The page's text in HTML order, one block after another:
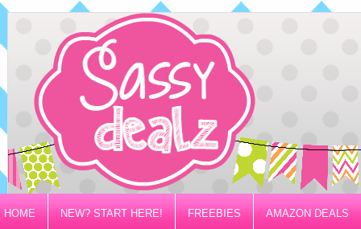
HOME NEW? START HERE! FREEBIES AMAZON DEALS